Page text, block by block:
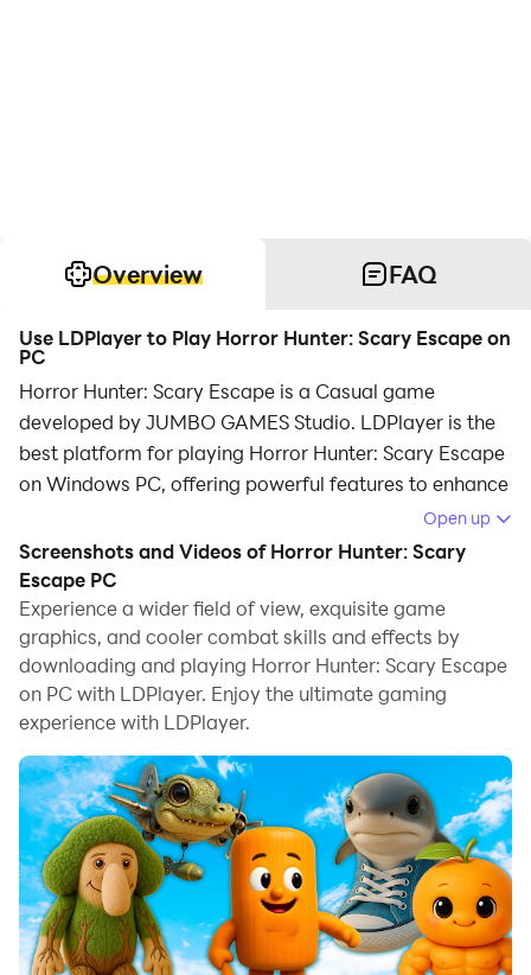
Overview FAQ
Use LDPlayer to Play Horror Hunter: Scary Escape on
PC
Horror Hunter: Scary Escape is a Casual game
developed by JUMBO GAMES Studio. LDPlayer is the
best platform for playing Horror Hunter: Scary Escape
on Windows PC, offering powerful features to enhance
your immersive experience in Horror Hunter: Scary
Escape.
When playing Horror Hunter: Scary Escape on your
computer, if you find repetitive actions or tasks tedious
and time-consuming, fret not! Macro can alleviate
your concerns. Simply record your actions with a click
of the screen recording feature and let macros take
allowing you to effortlessly conquer the game with
minimal effort! Start downloading and playing Horror
Hunter: Scary Escape on your computer now!
Welcome to the viral, terrifying, and weirdly hilarious
Ramadan survival game — a place where your worst
sahur nightmare comes to life.
Open up
Screenshots and Videos of Horror Hunter: Scary
Escape PC
Experience a wider field of view, exquisite game
graphics, and cooler combat skills and effects by
downloading and playing Horror Hunter: Scary Escape
on PC with LDPlayer. Enjoy the ultimate gaming
experience with LDPlayer.